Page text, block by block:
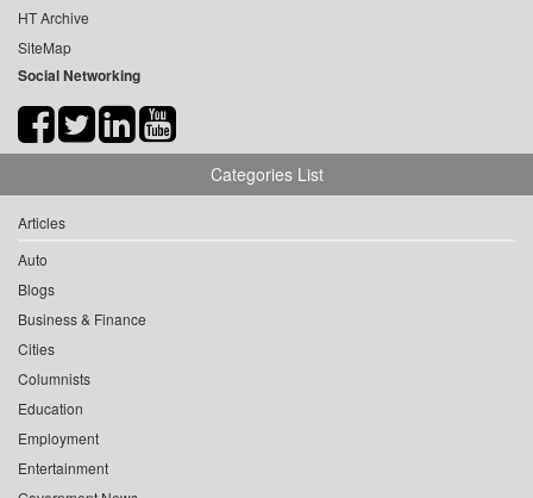
HT Archive
SiteMap
Social Networking
Categories List
Articles
Auto
Blogs
Business & Finance
Cities
Columnists
Education
Employment
Entertainment